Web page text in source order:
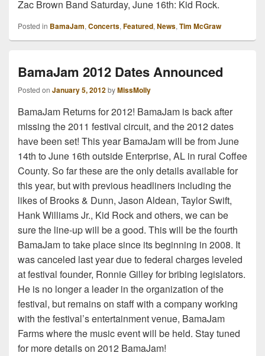
Zac Brown Band Saturday, June 16th: Kid Rock.
Posted in BamaJam, Concerts, Featured, News, Tim McGraw
BamaJam 2012 Dates Announced
Posted on January 5, 2012byMissMolly
BamaJam Returns for 2012! BamaJam is back after
missing the 2011 festival circuit, and the 2012 dates
have been set! This year BamaJam will be from June
14th to June 16th outside Enterprise, AL in rural Coffee
County. So far these are the only details available for
this year, but with previous headliners including the
likes of Brooks & Dunn, Jason Aldean, Taylor Swift,
Hank Williams Jr., Kid Rock and others, we can be
sure the line-up will be a good. This will be the fourth
BamaJam to take place since its beginning in 2008. It
was canceled last year due to federal charges leveled
at festival founder, Ronnie Gilley for bribing legislators.
He is no longer a leader in the organization of the
festival, but remains on staff with a company working
with the festival’s entertainment venue, BamaJam
Farms where the music event will be held. Stay tuned
for more details on 2012 BamaJam!